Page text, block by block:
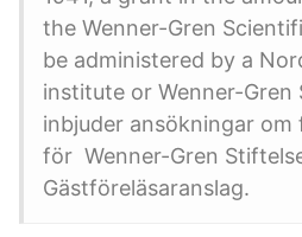
the Wenner-Gren
be administered by a
institute or Wenner-Gren
inbjuder ansökningar
för Wenner-Gren
Gästföreläsaranslag.